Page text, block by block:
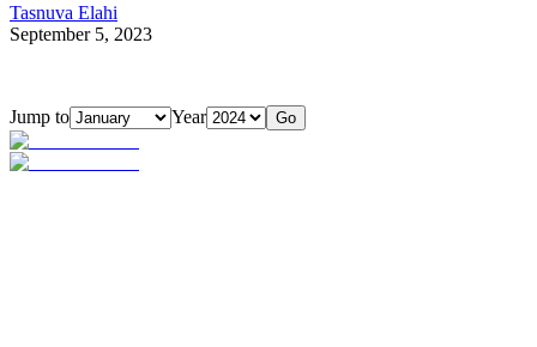
Tasnuva Elahi
September 5, 2023
Jump to Year Go